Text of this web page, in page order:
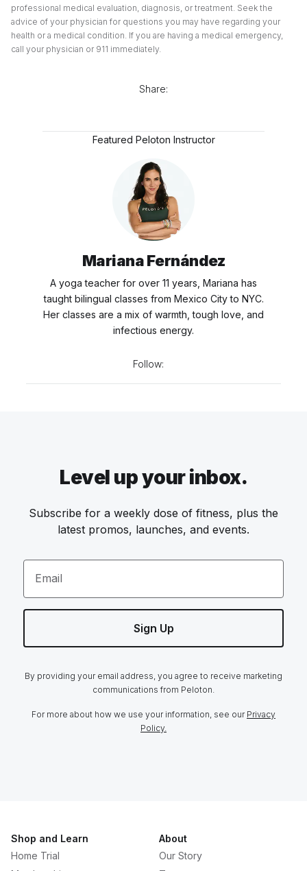
professional medical evaluation, diagnosis, or treatment. Seek the
advice of your physician for questions you may have regarding your
health or a medical condition. If you are having a medical emergency,
call your physician or 911 immediately.
Share:
Featured Peloton Instructor
Mariana Fernández
A yoga teacher for over 11 years, Mariana has
taught bilingual classes from Mexico City to NYC.
Her classes are a mix of warmth, tough love, and
infectious energy.
Follow:
Level up your inbox.
Subscribe for a weekly dose of fitness, plus the
latest promos, launches, and events.
Email
Sign Up
By providing your email address, you agree to receive marketing
communications from Peloton.
For more about how we use your information, see our Privacy
Policy.
Shop and Learn
Home Trial
About
Our Story